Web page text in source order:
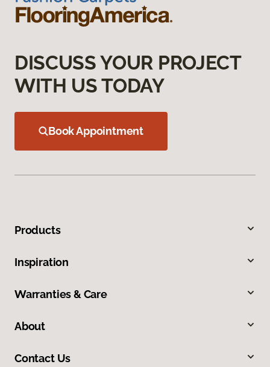
DISCUSS YOUR PROJECT
WITH US TODAY
Book Appointment
Products
Inspiration
Warranties & Care
About
Contact Us